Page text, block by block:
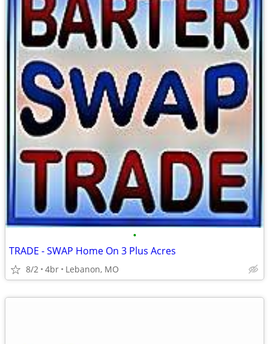
•
TRADE - SWAP Home On 3 Plus Acres
8/2 4br Lebanon, MO